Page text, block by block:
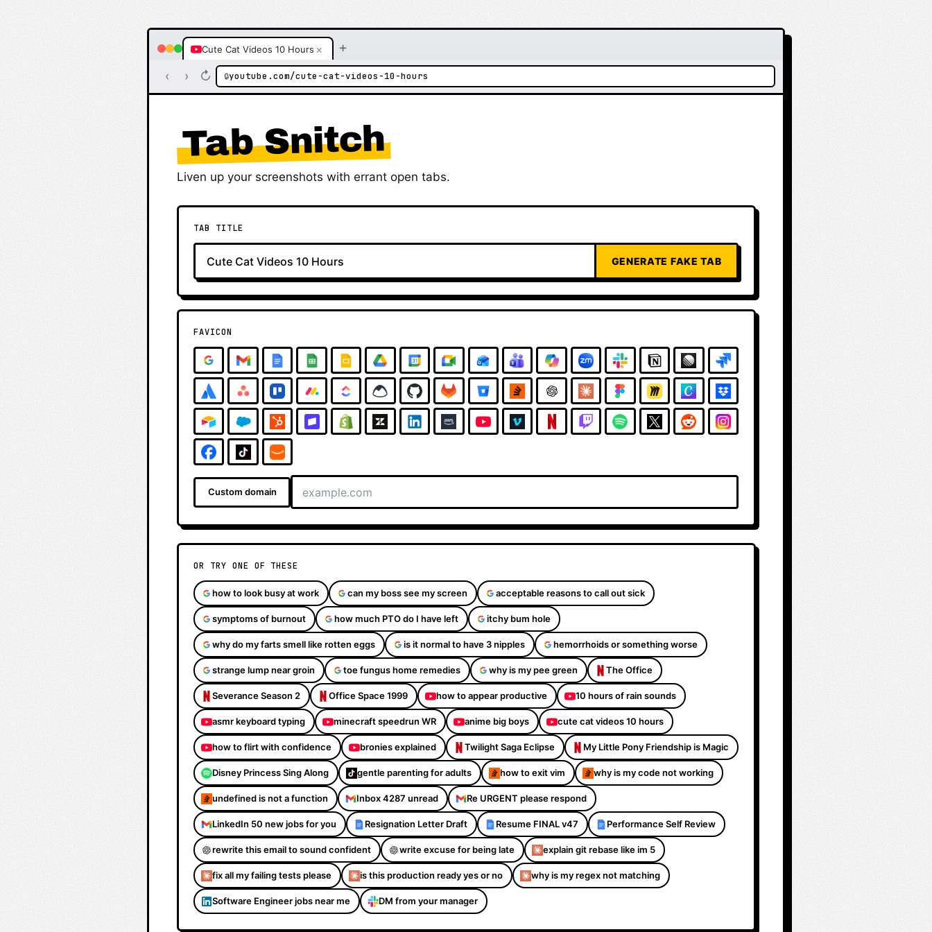
Cute Cat Videos 10 Hours × +
‹ › ↻ 🔒youtube.com/cute-cat-videos-10-hours
Tab Snitch
Liven up your screenshots with errant open tabs.
TAB TITLE
GENERATE FAKE TAB
FAVICON
Custom domain
OR TRY ONE OF THESE
how to look busy at work can my boss see my screen acceptable reasons to call out sick
symptoms of burnout how much PTO do I have left itchy bum hole
why do my farts smell like rotten eggs is it normal to have 3 nipples hemorrhoids or something worse
strange lump near groin toe fungus home remedies why is my pee green The Office
Severance Season 2 Office Space 1999 how to appear productive 10 hours of rain sounds
asmr keyboard typing minecraft speedrun WR anime big boys cute cat videos 10 hours
how to flirt with confidence bronies explained Twilight Saga Eclipse My Little Pony Friendship is Magic
Disney Princess Sing Along gentle parenting for adults how to exit vim why is my code not working
undefined is not a function Inbox 4287 unread Re URGENT please respond
LinkedIn 50 new jobs for you Resignation Letter Draft Resume FINAL v47 Performance Self Review
rewrite this email to sound confident write excuse for being late explain git rebase like im 5
fix all my failing tests please is this production ready yes or no why is my regex not matching
Software Engineer jobs near me DM from your manager